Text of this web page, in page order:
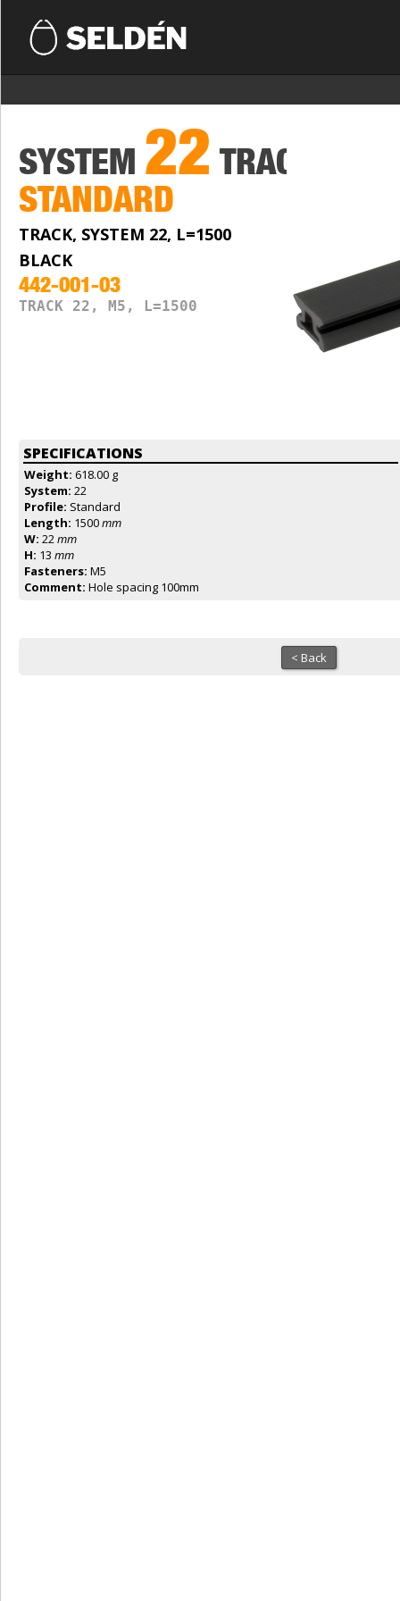
SYSTEM 22 TRACKS
STANDARD
TRACK, SYSTEM 22, L=1500
BLACK
442-001-03
TRACK 22, M5, L=1500
SPECIFICATIONS
Weight: 618.00 g
System: 22
Profile: Standard
Length: 1500mm
W: 22mm
H: 13 mm
Fasteners: M5
Comment: Hole spacing 100mm
< Back